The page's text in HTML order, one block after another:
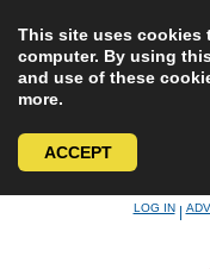
This site uses cookies
computer. By using
and use of these
more.
ACCEPT
LOG IN|